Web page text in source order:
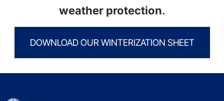
weather protection.
DOWNLOAD OUR WINTERIZATION SHEET